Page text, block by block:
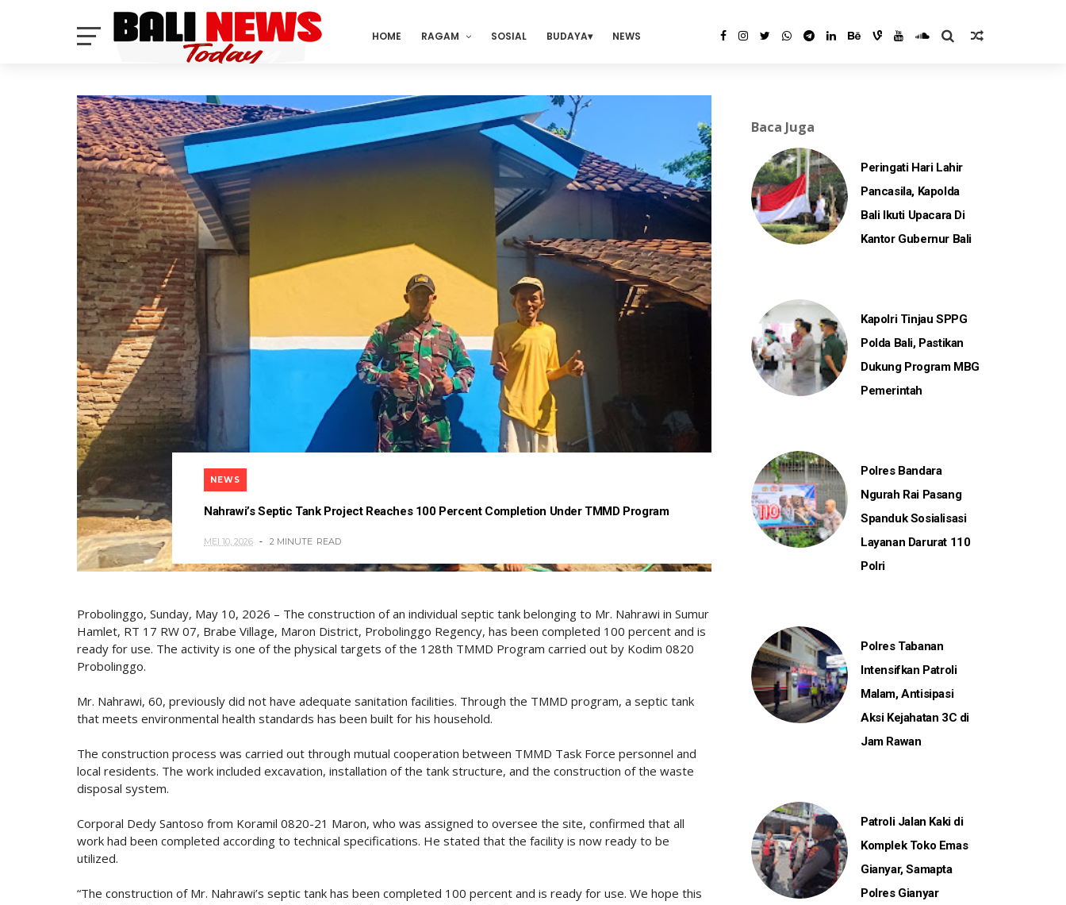
HOME RAGAM SOSIAL BUDAYA NEWS
NEWS
Nahrawi’s Septic Tank Project Reaches 100 Percent Completion Under TMMD Program
MEI 10, 2026 2 MINUTE READ
Probolinggo, Sunday, May 10, 2026 – The construction of an individual septic tank belonging to Mr. Nahrawi in Sumur
Hamlet, RT 17 RW 07, Brabe Village, Maron District, Probolinggo Regency, has been completed 100 percent and is
ready for use. The activity is one of the physical targets of the 128th TMMD Program carried out by Kodim 0820
Probolinggo.
Mr. Nahrawi, 60, previously did not have adequate sanitation facilities. Through the TMMD program, a septic tank
that meets environmental health standards has been built for his household.
The construction process was carried out through mutual cooperation between TMMD Task Force personnel and
local residents. The work included excavation, installation of the tank structure, and the construction of the waste
disposal system.
Corporal Dedy Santoso from Koramil 0820-21 Maron, who was assigned to oversee the site, confirmed that all
work had been completed according to technical specifications. He stated that the facility is now ready to be
utilized.
“The construction of Mr. Nahrawi’s septic tank has been completed 100 percent and is ready for use. We hope this
Baca Juga
Peringati Hari Lahir
Pancasila, Kapolda
Bali Ikuti Upacara Di
Kantor Gubernur Bali
Kapolri Tinjau SPPG
Polda Bali, Pastikan
Dukung Program MBG
Pemerintah
Polres Bandara
Ngurah Rai Pasang
Spanduk Sosialisasi
Layanan Darurat 110
Polri
Polres Tabanan
Intensifkan Patroli
Malam, Antisipasi
Aksi Kejahatan 3C di
Jam Rawan
Patroli Jalan Kaki di
Komplek Toko Emas
Gianyar, Samapta
Polres Gianyar